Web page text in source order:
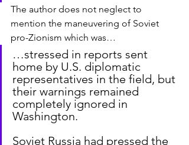
The author does not neglect to
mention the maneuvering of Soviet
pro-Zionism which was…
…stressed in reports sent
home by U.S. diplomatic
representatives in the field, but
their warnings remained
completely ignored in
Washington.
Soviet Russia had pressed the